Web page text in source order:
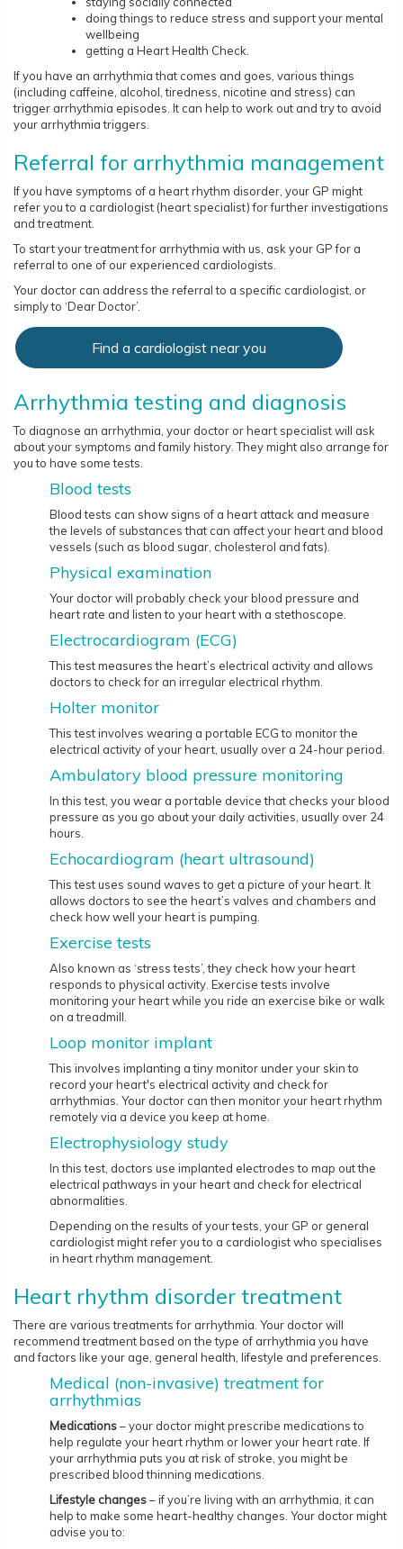
doing things to reduce stress and support your mental
wellbeing
getting a Heart Health Check.
If you have an arrhythmia that comes and goes, various things
(including caffeine, alcohol, tiredness, nicotine and stress) can
trigger arrhythmia episodes. It can help to work out and try to avoid
your arrhythmia triggers.
Referral for arrhythmia management
If you have symptoms of a heart rhythm disorder, your GP might
refer you to a cardiologist (heart specialist) for further investigations
and treatment.
To start your treatment for arrhythmia with us, ask your GP for a
referral to one of our experienced cardiologists.
Your doctor can address the referral to a specific cardiologist, or
simply to ‘Dear Doctor’.
Find a cardiologist near you
Arrhythmia testing and diagnosis
To diagnose an arrhythmia, your doctor or heart specialist will ask
about your symptoms and family history. They might also arrange for
you to have some tests.
Blood tests
Blood tests can show signs of a heart attack and measure
the levels of substances that can affect your heart and blood
vessels (such as blood sugar, cholesterol and fats).
Physical examination
Your doctor will probably check your blood pressure and
heart rate and listen to your heart with a stethoscope.
Electrocardiogram (ECG)
This test measures the heart’s electrical activity and allows
doctors to check for an irregular electrical rhythm.
Holter monitor
This test involves wearing a portable ECG to monitor the
electrical activity of your heart, usually over a 24-hour period.
Ambulatory blood pressure monitoring
In this test, you wear a portable device that checks your blood
pressure as you go about your daily activities, usually over 24
hours.
Echocardiogram (heart ultrasound)
This test uses sound waves to get a picture of your heart. It
allows doctors to see the heart’s valves and chambers and
check how well your heart is pumping.
Exercise tests
Also known as ‘stress tests’, they check how your heart
responds to physical activity. Exercise tests involve
monitoring your heart while you ride an exercise bike or walk
on a treadmill.
Loop monitor implant
This involves implanting a tiny monitor under your skin to
record your heart's electrical activity and check for
arrhythmias. Your doctor can then monitor your heart rhythm
remotely via a device you keep at home.
Electrophysiology study
In this test, doctors use implanted electrodes to map out the
electrical pathways in your heart and check for electrical
abnormalities.
Depending on the results of your tests, your GP or general
cardiologist might refer you to a cardiologist who specialises
in heart rhythm management.
Heart rhythm disorder treatment
There are various treatments for arrhythmia. Your doctor will
recommend treatment based on the type of arrhythmia you have
and factors like your age, general health, lifestyle and preferences.
Medical (non-invasive) treatment for
arrhythmias
Medications– your doctor might prescribe medications to
help regulate your heart rhythm or lower your heart rate. If
your arrhythmia puts you at risk of stroke, you might be
prescribed blood thinning medications.
Lifestyle changes– if you’re living with an arrhythmia, it can
help to make some heart-healthy changes. Your doctor might
advise you to: